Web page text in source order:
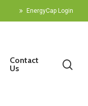
EnergyCap Login
Contact
Us